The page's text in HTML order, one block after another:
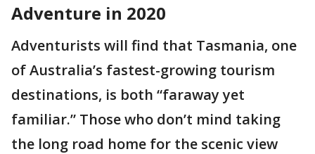
Adventure in 2020
Adventurists will find that Tasmania, one
of Australia’s fastest-growing tourism
destinations, is both “faraway yet
familiar.” Those who don’t mind taking
the long road home for the scenic view